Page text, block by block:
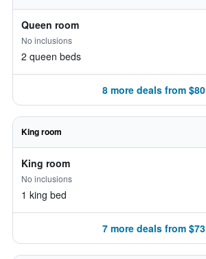
Queen room
No inclusions
2 queen beds
8 more deals from $80
King room
King room
No inclusions
1 king bed
7 more deals from $73